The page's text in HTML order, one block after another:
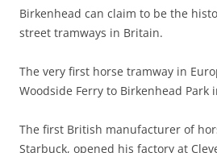
Birkenhead can claim to be the
street tramways in Britain.
The very first horse tramway in
Woodside Ferry to Birkenhead Park
The first British manufacturer of
Starbuck, opened his factory at